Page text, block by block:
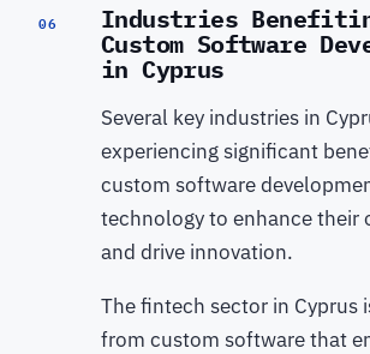
06 Industries
Custom Software
in Cyprus
Several key industries in
experiencing significant
custom software
technology to enhance their
and drive innovation.
The fintech sector in Cyprus
from custom software that